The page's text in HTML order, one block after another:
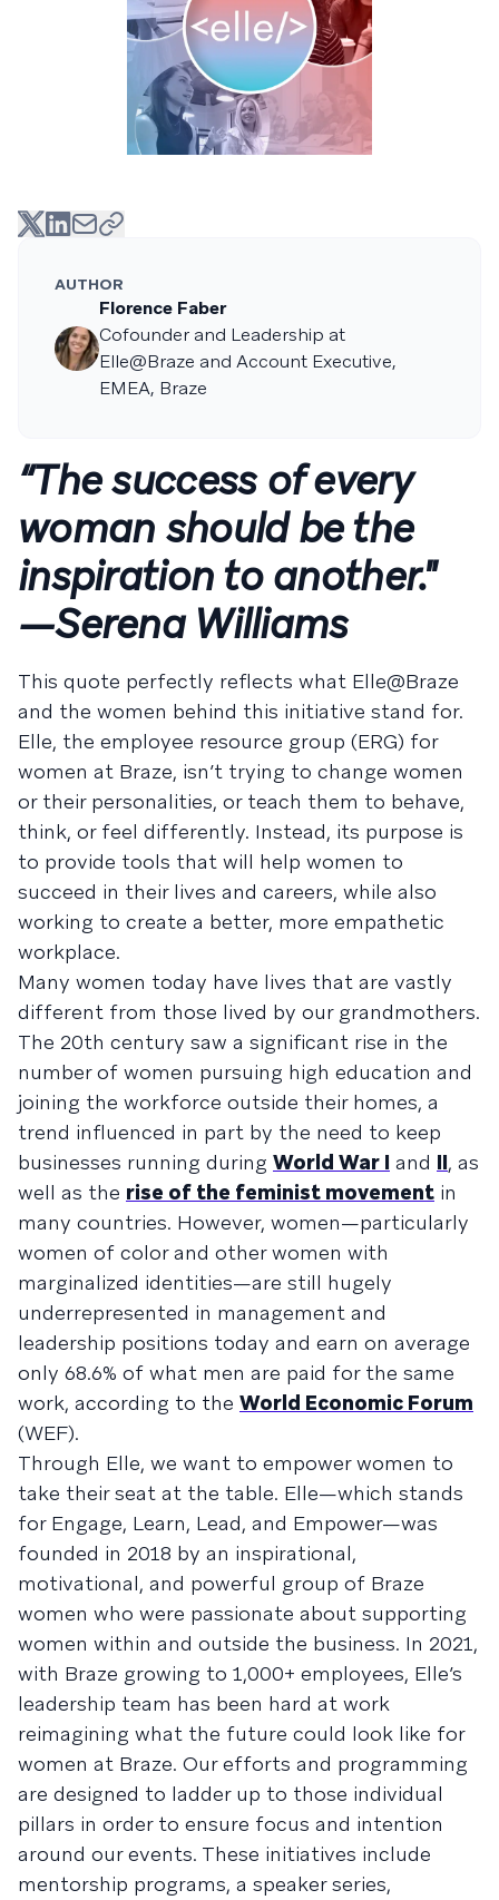
AUTHOR
Florence Faber
Cofounder and Leadership at
Elle@Braze and Account Executive,
EMEA, Braze
“The success of every
woman should be the
inspiration to another."
—Serena Williams
This quote perfectly reflects what Elle@Braze
and the women behind this initiative stand for.
Elle, the employee resource group (ERG) for
women at Braze, isn’t trying to change women
or their personalities, or teach them to behave,
think, or feel differently. Instead, its purpose is
to provide tools that will help women to
succeed in their lives and careers, while also
working to create a better, more empathetic
workplace.
Many women today have lives that are vastly
different from those lived by our grandmothers.
The 20th century saw a significant rise in the
number of women pursuing high education and
joining the workforce outside their homes, a
trend influenced in part by the need to keep
businesses running during World War I and II, as
well as the rise of the feminist movement in
many countries. However, women—particularly
women of color and other women with
marginalized identities—are still hugely
underrepresented in management and
leadership positions today and earn on average
only 68.6% of what men are paid for the same
work, according to the World Economic Forum
(WEF).
Through Elle, we want to empower women to
take their seat at the table. Elle—which stands
for Engage, Learn, Lead, and Empower—was
founded in 2018 by an inspirational,
motivational, and powerful group of Braze
women who were passionate about supporting
women within and outside the business. In 2021,
with Braze growing to 1,000+ employees, Elle’s
leadership team has been hard at work
reimagining what the future could look like for
women at Braze. Our efforts and programming
are designed to ladder up to those individual
pillars in order to ensure focus and intention
around our events. These initiatives include
mentorship programs, a speaker series,